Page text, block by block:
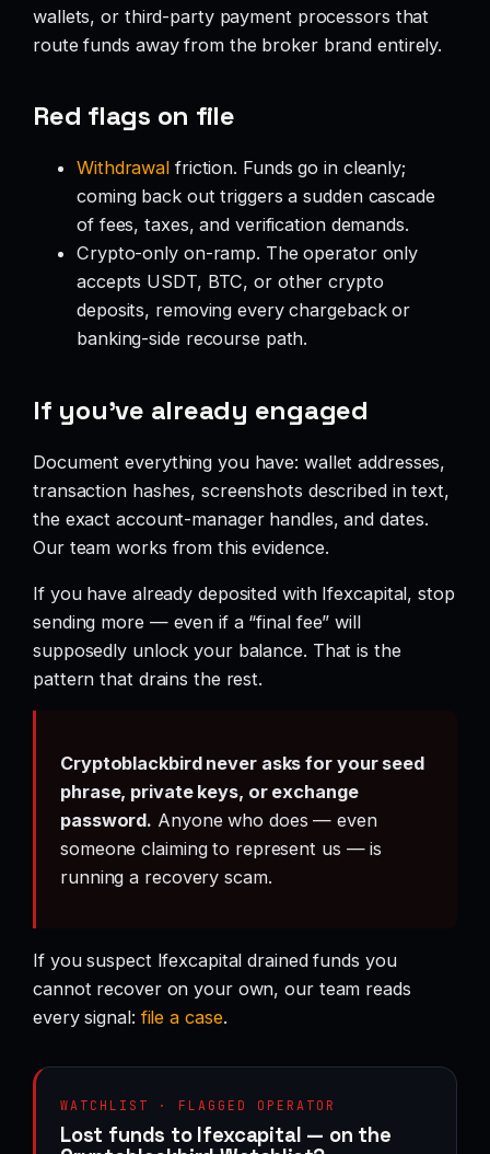
wallets, or third-party payment processors that
route funds away from the broker brand entirely.
Red flags on file
Withdrawal friction. Funds go in cleanly;
coming back out triggers a sudden cascade
of fees, taxes, and verification demands.
Crypto-only on-ramp. The operator only
accepts USDT, BTC, or other crypto
deposits, removing every chargeback or
banking-side recourse path.
If you’ve already engaged
Document everything you have: wallet addresses,
transaction hashes, screenshots described in text,
the exact account-manager handles, and dates.
Our team works from this evidence.
If you have already deposited with Ifexcapital, stop
sending more — even if a “final fee” will
supposedly unlock your balance. That is the
pattern that drains the rest.
Cryptoblackbird never asks for your seed
phrase, private keys, or exchange
password. Anyone who does — even
someone claiming to represent us — is
running a recovery scam.
If you suspect Ifexcapital drained funds you
cannot recover on your own, our team reads
every signal: file a case.
WATCHLIST · FLAGGED OPERATOR
Lost funds to Ifexcapital — on the